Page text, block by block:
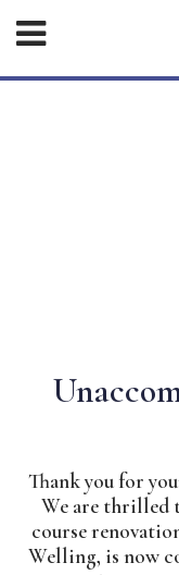
Thank you for
We are thrilled
course
Welling, is now